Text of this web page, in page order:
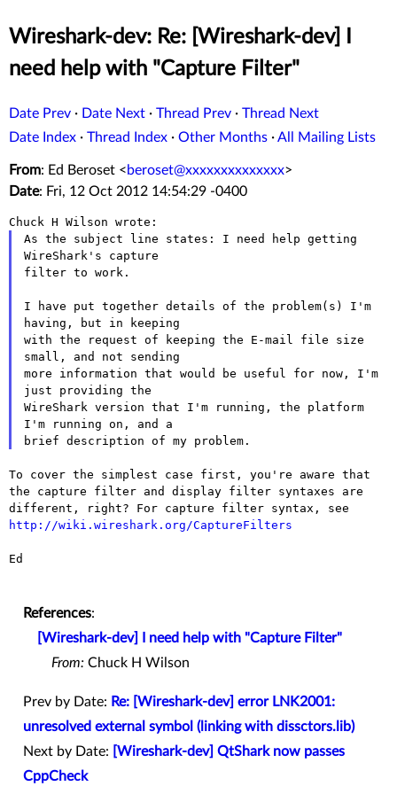
Wireshark-dev: Re: [Wireshark-dev] I
need help with "Capture Filter"
Date Prev · Date Next · Thread Prev · Thread Next
Date Index · Thread Index · Other Months ·All Mailing Lists
From: Ed Beroset <beroset@xxxxxxxxxxxxxx>
Date: Fri, 12 Oct 2012 14:54:29 -0400
As the subject line states: I need help getting
WireShark's capture
filter to work.
I have put together details of the problem(s) I'm
having, but in keeping
with the request of keeping the E-mail file size
small, and not sending
more information that would be useful for now, I'm
just providing the
WireShark version that I'm running, the platform
I'm running on, and a
To cover the simplest case first, you're aware that
the capture filter and display filter syntaxes are
different, right? For capture filter syntax, see
http://wiki.wireshark.org/CaptureFilters
Ed
References:
[Wireshark-dev] I need help with "Capture Filter"
From: Chuck H Wilson
Prev by Date: Re: [Wireshark-dev] error LNK2001:
unresolved external symbol (linking with dissctors.lib)
Next by Date:
[Wireshark-dev] QtShark now passes
CppCheck